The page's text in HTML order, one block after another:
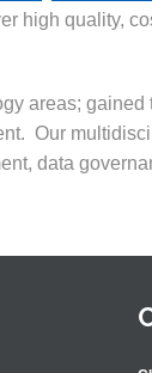
high quality,
areas; gained
Our
data